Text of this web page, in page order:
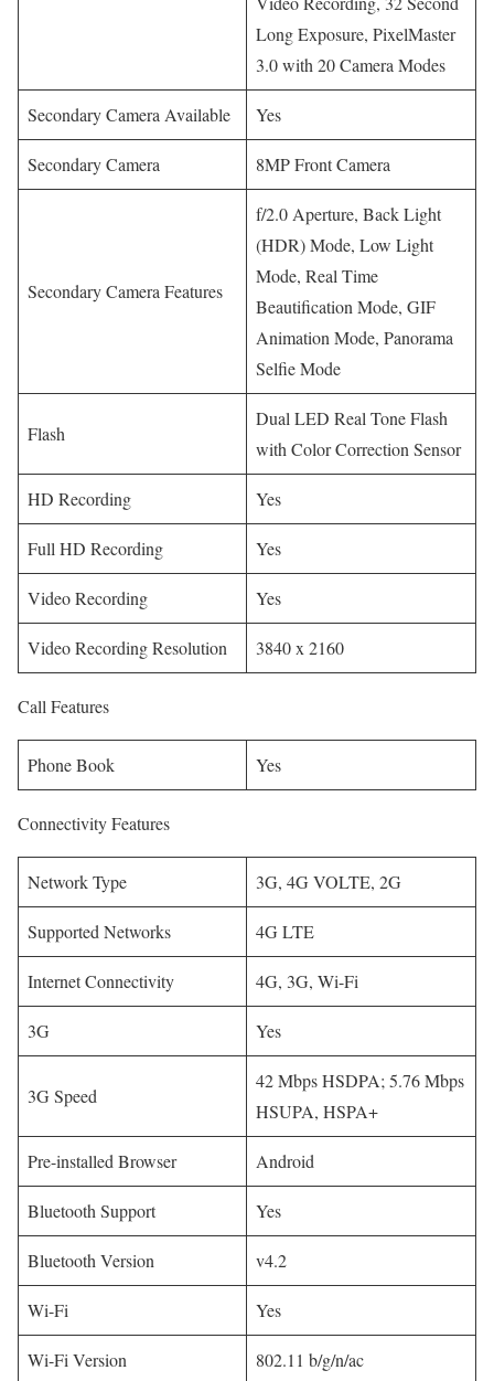
Long Exposure, PixelMaster
3.0 with 20 Camera Modes
Secondary Camera Available Yes
Secondary Camera 8MP Front Camera
Secondary Camera Features
f/2.0 Aperture, Back Light
(HDR) Mode, Low Light
Mode, Real Time
Beautification Mode, GIF
Animation Mode, Panorama
Selfie Mode
Flash
Dual LED Real Tone Flash
with Color Correction Sensor
HD Recording Yes
Full HD Recording Yes
Video Recording Yes
Video Recording Resolution 3840 x 2160
Call Features
Phone Book Yes
Connectivity Features
Network Type 3G, 4G VOLTE, 2G
Supported Networks 4G LTE
Internet Connectivity 4G, 3G, Wi-Fi
3G Yes
3G Speed
42 Mbps HSDPA; 5.76 Mbps
HSUPA, HSPA+
Pre-installed Browser Android
Bluetooth Support Yes
Bluetooth Version v4.2
Wi-Fi Yes
Wi-Fi Version 802.11 b/g/n/ac